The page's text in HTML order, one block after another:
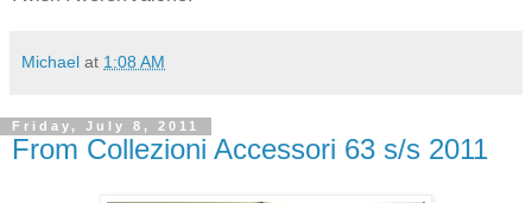
Michael at 1:08 AM
Friday, July 8, 2011
From Collezioni Accessori 63 s/s 2011